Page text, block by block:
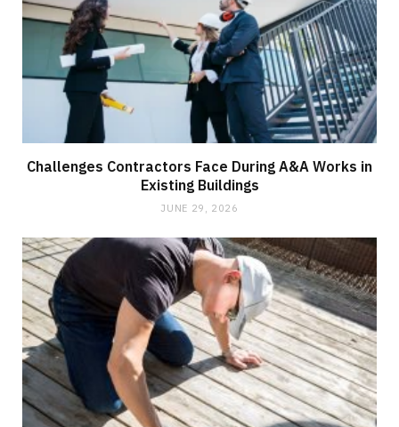
Challenges Contractors Face During A&A Works in
Existing Buildings
JUNE 29, 2026